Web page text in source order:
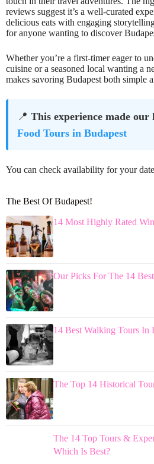
reviews suggest it’s a well-curated
delicious eats with engaging
for anyone wanting to discover
Whether you’re a first-timer eager to
cuisine or a seasoned local wanting a
makes savoring Budapest both simple
📍 This experience made our
Food Tours in Budapest
You can check availability for your
The Best Of Budapest!
14 Most Highly Rated
Our Picks For The 14
14 Best Walking Tours In
The Top 14 Historical
The 14 Top Tours &
Which Is Best?